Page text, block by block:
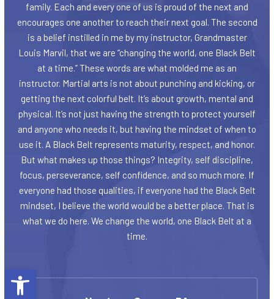
Open toolbar
family. Each and every one of us is proud of the next and
encourages one another to reach their next goal. The second
is a belief instilled in me by my instructor, Grandmaster
Louis Marvil, that we are “changing the world, one Black Belt
at a time.” These words are what molded me as an
instructor. Martial arts is not about punching and kicking, or
getting the next colorful belt. It’s about growth, mental and
physical. It’s not just having the strength to protect yourself
and anyone who needs it, but having the mindset of when to
use it. A Black Belt represents maturity, respect, and honor.
But what makes up those things? Integrity, self discipline,
focus, perseverance, self confidence, and so much more. If
everyone had those qualities, if everyone had the Black Belt
mindset, I believe the world would be a better place. That is
what we do here. We change the world, one Black Belt at a
time.